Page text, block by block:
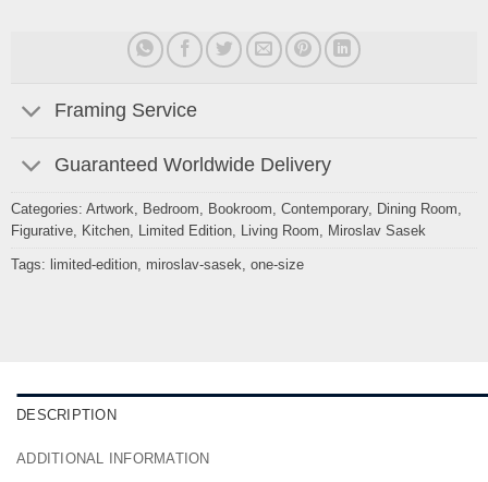
Framing Service
Guaranteed Worldwide Delivery
Categories: Artwork Bedroom Bookroom Contemporary, Dining Room
Figurative, Kitchen, Limited Edition, Living Room Miroslav Sasek
Tags: limited-edition, miroslav-sasek one-size
DESCRIPTION
ADDITIONAL INFORMATION